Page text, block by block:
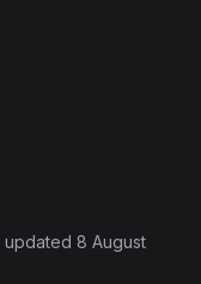
updated 8 August